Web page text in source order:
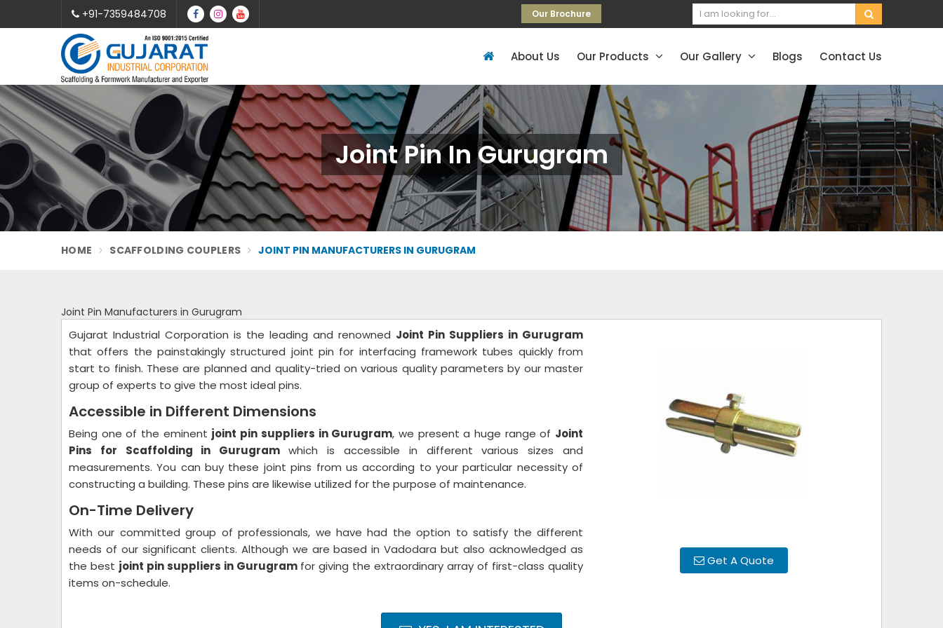
+91-7359484708 Our Brochure
About Us Our Products Our Gallery Blogs Contact Us
Joint Pin In Gurugram
HOME SCAFFOLDING COUPLERS JOINT PIN MANUFACTURERS IN GURUGRAM
Joint Pin Manufacturers in Gurugram
Get A Quote
Gujarat Industrial Corporation is the leading and renowned Joint Pin Suppliers in Gurugram
that offers the painstakingly structured joint pin for interfacing framework tubes quickly from
start to finish. These are planned and quality-tried on various quality parameters by our master
group of experts to give the most ideal pins.
Accessible in Different Dimensions
Being one of the eminent joint pin suppliers in Gurugram, we present a huge range of Joint
Pins for Scaffolding in Gurugramwhich is accessible in different various sizes and
measurements. You can buy these joint pins from us according to your particular necessity of
constructing a building. These pins are likewise utilized for the purpose of maintenance.
On-Time Delivery
With our committed group of professionals, we have had the option to satisfy the different
needs of our significant clients. Although we are based in Vadodara but also acknowledged as
the best joint pin suppliers in Gurugram for giving the extraordinary array of first-class quality
items on-schedule.